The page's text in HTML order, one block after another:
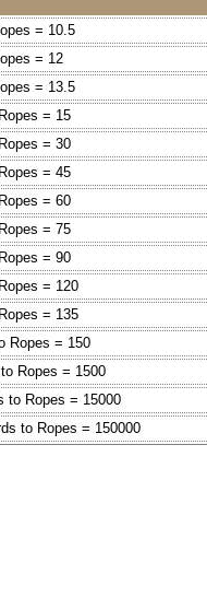
= 10.5
= 12
= 13.5
= 15
= 30
= 45
= 60
= 75
= 90
= 120
= 135
Ropes = 150
Ropes = 1500
to Ropes = 15000
to Ropes = 150000